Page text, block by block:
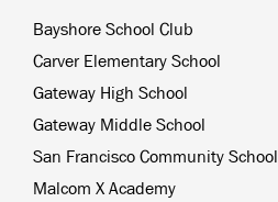
Bayshore School Club
Carver Elementary School
Gateway High School
Gateway Middle School
San Francisco Community School
Malcom X Academy